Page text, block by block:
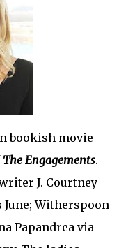
bookish movie
The Engagements.
J. Courtney
Witherspoon
Papandrea via